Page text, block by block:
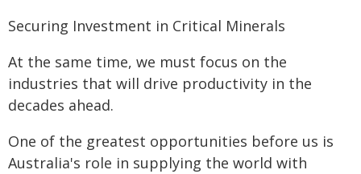
Securing Investment in Critical Minerals
At the same time, we must focus on the
industries that will drive productivity in the
decades ahead.
One of the greatest opportunities before us is
Australia's role in supplying the world with